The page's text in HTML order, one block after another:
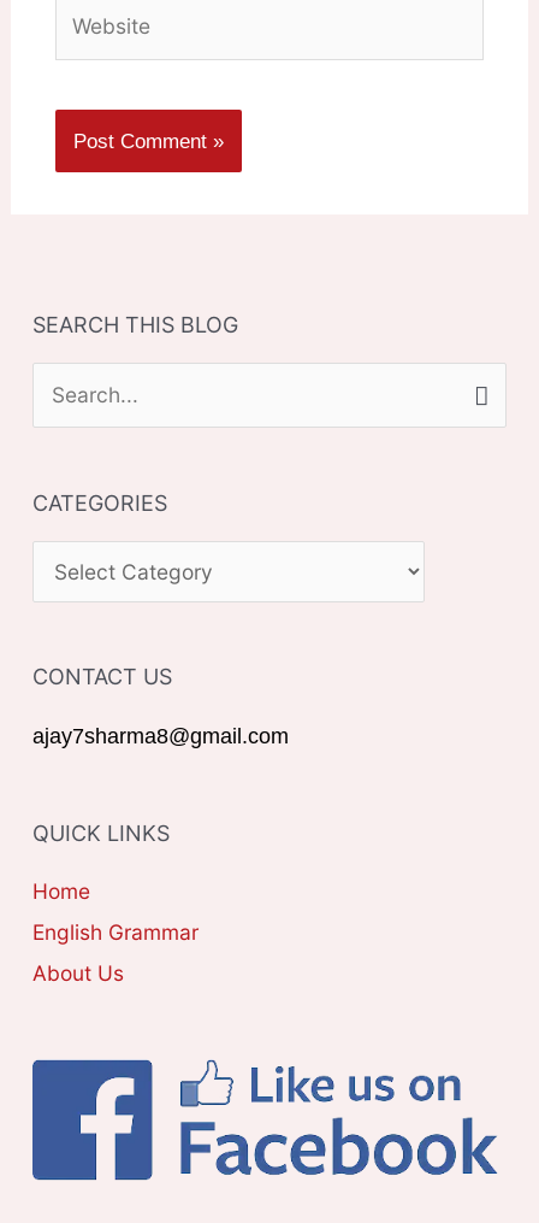
SEARCH THIS BLOG
e
r
c
o
:
CATEGORIES
A
E
G
I
E
S
CONTACT US
ajay7sharma8@gmail.com
QUICK LINKS
Home
English Grammar
About Us